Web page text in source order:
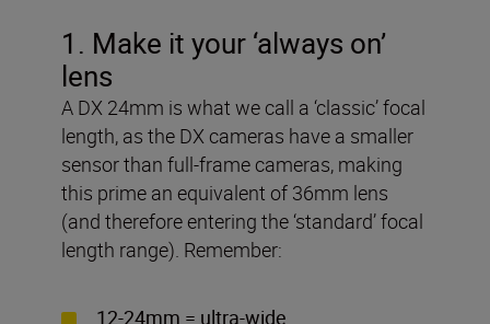
1. Make it your ‘always on’
lens
A DX 24mm is what we call a ‘classic’ focal
length, as the DX cameras have a smaller
sensor than full-frame cameras, making
this prime an equivalent of 36mm lens
(and therefore entering the ‘standard’ focal
length range). Remember:
12-24mm = ultra-wide